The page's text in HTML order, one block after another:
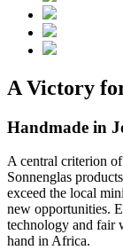
A Victory
Handmade in
A central criterion
Sonnenglas
exceed the local
new opportunities.
technology and fair
hand in Africa.